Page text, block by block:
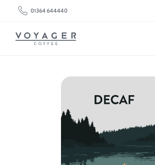
01364 644440